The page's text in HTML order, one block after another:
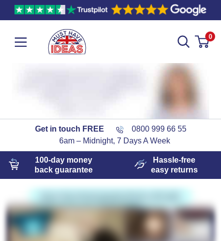
0
Get in touch FREE
0800 999 66 55
6am – Midnight, 7 Days A Week
100-day money
back guarantee
Hassle-free
easyreturns